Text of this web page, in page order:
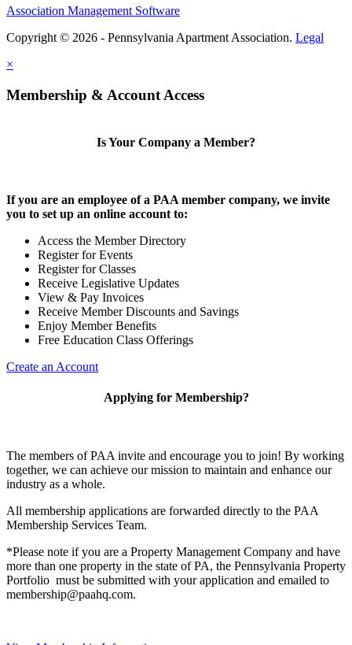
Association Management Software
Copyright © 2026 - Pennsylvania Apartment Association. Legal
×
Membership & Account Access
Is Your Company a Member?
If you are an employee of a PAA member company, we invite
you to set up an online account to:
Access the Member Directory
Register for Events
Register for Classes
Receive Legislative Updates
View & Pay Invoices
Receive Member Discounts and Savings
Enjoy Member Benefits
Free Education Class Offerings
Create an Account
Applying for Membership?
The members of PAA invite and encourage you to join! By working
together, we can achieve our mission to maintain and enhance our
industry as a whole.
All membership applications are forwarded directly to the PAA
Membership Services Team.
*Please note if you are a Property Management Company and have
more than one property in the state of PA, the Pennsylvania Property
Portfolio must be submitted with your application and emailed to
membership@paahq.com.